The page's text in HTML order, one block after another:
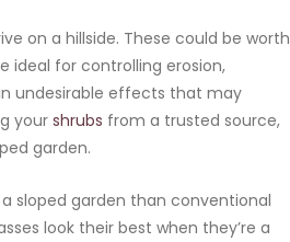
on a hillside. These could be worth
ideal for controlling erosion,
undesirable effects that may
your shrubs from a trusted source,
garden.
sloped garden than conventional
look their best when they’re a